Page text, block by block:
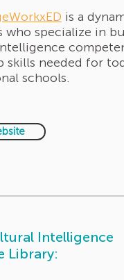
is a
who specialize in
skills needed for
schools.
Intelligence
Library: